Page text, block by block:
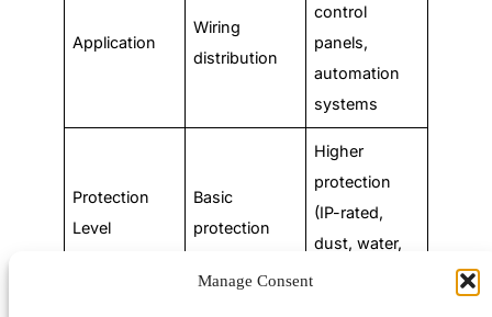
Manage Consent
Application
Wiring
distribution
control
panels,
automation
systems
Protection
Level
Basic
protection
Higher
protection
(IP-rated,
dust, water,